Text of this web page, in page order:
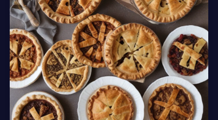
Selection
at
Lochinver
Larder